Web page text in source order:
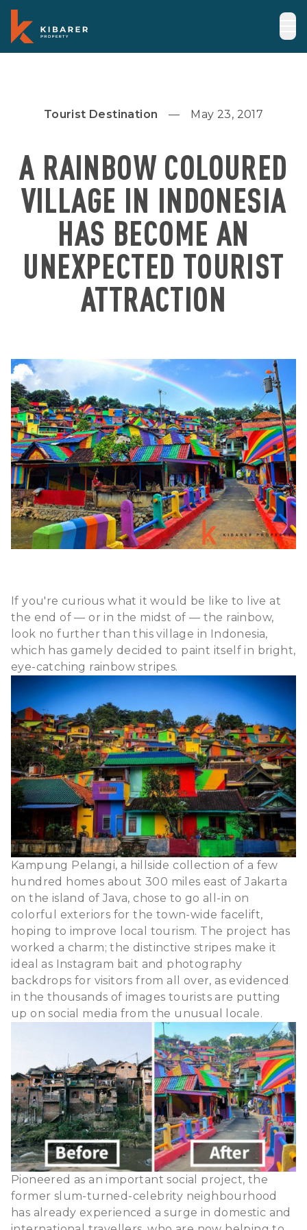
Tourist Destination May 23, 2017
A RAINBOW COLOURED
VILLAGE IN INDONESIA
HAS BECOME AN
UNEXPECTED TOURIST
ATTRACTION
If you're curious what it would be like to live at
the end of — or in the midst of — the rainbow,
look no further than this village in Indonesia,
which has gamely decided to paint itself in bright,
eye-catching rainbow stripes.
Kampung Pelangi, a hillside collection of a few
hundred homes about 300 miles east of Jakarta
on the island of Java, chose to go all-in on
colorful exteriors for the town-wide facelift,
hoping to improve local tourism. The project has
worked a charm; the distinctive stripes make it
ideal as Instagram bait and photography
backdrops for visitors from all over, as evidenced
in the thousands of images tourists are putting
up on social media from the unusual locale.
Pioneered as an important social project, the
former slum-turned-celebrity neighbourhood
has already experienced a surge in domestic and